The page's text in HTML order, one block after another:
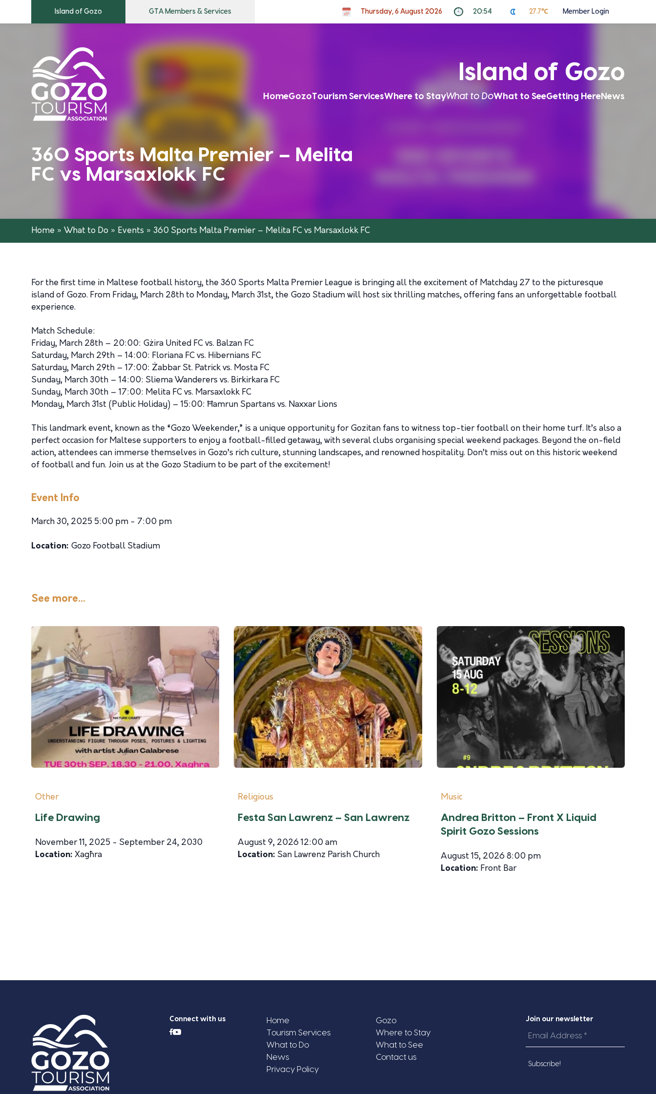
Island of Gozo GTA Members & Services Thursday, 6 August 2026 20:54 27.7℃ Member Login
Island of Gozo
HomeGozoTourism ServicesWhere to StayWhat to DoWhat to SeeGetting HereNews
360 Sports Malta Premier – Melita
FC vs Marsaxlokk FC
Home » What to Do » Events » 360 Sports Malta Premier – Melita FC vs Marsaxlokk FC
For the first time in Maltese football history, the 360 Sports Malta Premier League is bringing all the excitement of Matchday 27 to the picturesque
island of Gozo. From Friday, March 28th to Monday, March 31st, the Gozo Stadium will host six thrilling matches, offering fans an unforgettable football
experience.
Match Schedule:
Friday, March 28th – 20:00: Gżira United FC vs. Balzan FC
Saturday, March 29th – 14:00: Floriana FC vs. Hibernians FC
Saturday, March 29th – 17:00: Żabbar St. Patrick vs. Mosta FC
Sunday, March 30th – 14:00: Sliema Wanderers vs. Birkirkara FC
Sunday, March 30th – 17:00: Melita FC vs. Marsaxlokk FC
Monday, March 31st (Public Holiday) – 15:00: Ħamrun Spartans vs. Naxxar Lions
This landmark event, known as the “Gozo Weekender,” is a unique opportunity for Gozitan fans to witness top-tier football on their home turf. It’s also a
perfect occasion for Maltese supporters to enjoy a football-filled getaway, with several clubs organising special weekend packages. Beyond the on-field
action, attendees can immerse themselves in Gozo’s rich culture, stunning landscapes, and renowned hospitality. Don’t miss out on this historic weekend
of football and fun. Join us at the Gozo Stadium to be part of the excitement!
Event Info
March 30, 2025 5:00 pm - 7:00 pm
Location: Gozo Football Stadium
See more...
Other
Life Drawing
November 11, 2025 - September 24, 2030
Location: Xagħra
Religious
Festa San Lawrenz – San Lawrenz
August 9, 2026 12:00 am
Location: San Lawrenz Parish Church
Music
Andrea Britton – Front X Liquid
Spirit Gozo Sessions
August 15, 2026 8:00 pm
Location: Front Bar
Connect with us Home
Gozo
Tourism Services
Where to Stay
What to Do
What to See
News
Contact us
Privacy Policy
Join our newsletter
Email